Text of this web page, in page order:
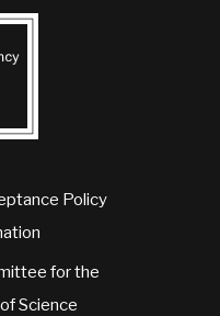
Policy
for the
Science